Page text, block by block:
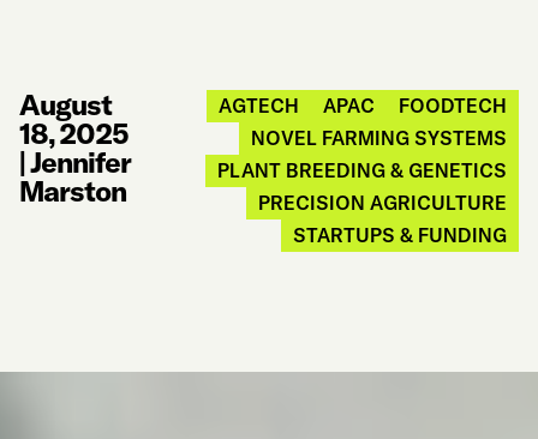
August
18, 2025
|Jennifer
Marston
AGTECH APAC
FOODTECH
NOVEL FARMING SYSTEMS
PLANT BREEDING & GENETICS
PRECISION AGRICULTURE
STARTUPS & FUNDING